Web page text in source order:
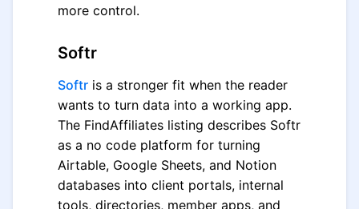
more control.
Softr
Softr is a stronger fit when the reader
wants to turn data into a working app.
The FindAffiliates listing describes Softr
as a no code platform for turning
Airtable, Google Sheets, and Notion
databases into client portals, internal
tools, directories, member apps, and